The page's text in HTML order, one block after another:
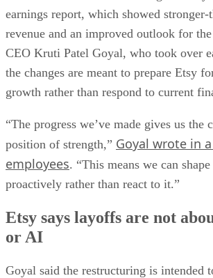
earnings report, which showed stronger-
revenue and an improved outlook for
CEO Kruti Patel Goyal, who took over
the changes are meant to prepare Etsy
growth rather than respond to current
“The progress we’ve made gives us the
position of strength,” Goyal wrote in
employees. “This means we can
proactively rather than react to it.”
Etsy says layoffs are not
or AI
Goyal said the restructuring is intended